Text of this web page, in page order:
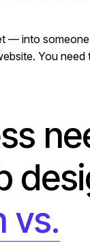
— into someone
You need
vs.